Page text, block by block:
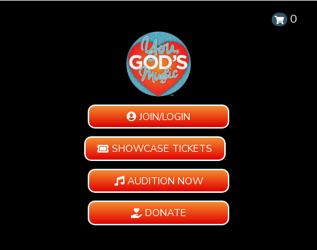
0
JOIN/LOGIN
SHOWCASE TICKETS
AUDITION NOW
DONATE